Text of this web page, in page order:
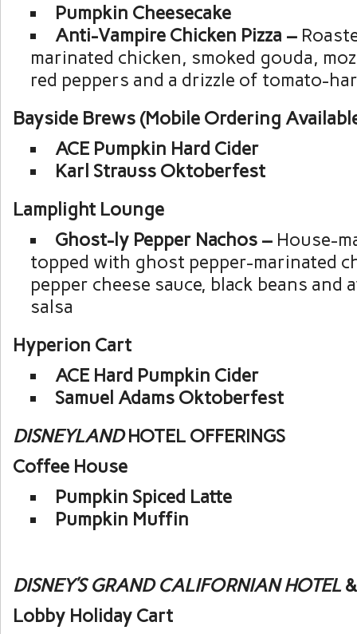
Pumpkin Cheesecake
Anti-Vampire Chicken Pizza –
marinated chicken, smoked gouda,
red peppers and a drizzle of tomato-
Bayside Brews (Mobile Ordering
ACE Pumpkin Hard Cider
Karl Strauss Oktoberfest
Lamplight Lounge
Ghost-ly Pepper Nachos – House-
topped with ghost pepper-marinated
pepper cheese sauce, black beans and
salsa
Hyperion Cart
ACE Hard Pumpkin Cider
Samuel Adams Oktoberfest
DISNEYLANDHOTEL OFFERINGS
Coffee House
Pumpkin Spiced Latte
Pumpkin Muffin
DISNEY’S GRAND CALIFORNIAN HOTEL
Lobby Holiday Cart